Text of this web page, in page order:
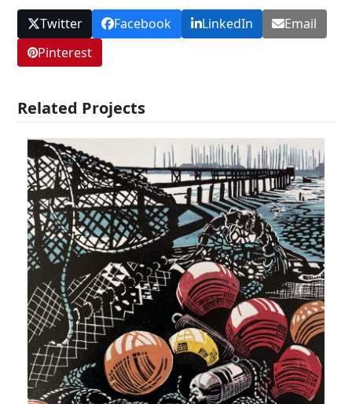
Twitter Facebook LinkedIn
Email
Pinterest
Related Projects